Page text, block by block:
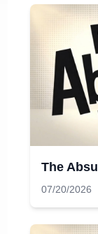
The
07/20/2026